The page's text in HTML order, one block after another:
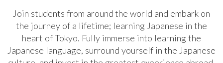
Join students from around the world and embark on
the journey of a lifetime; learning Japanese in the
heart of Tokyo. Fully immerse into learning the
Japanese language, surround yourself in the Japanese